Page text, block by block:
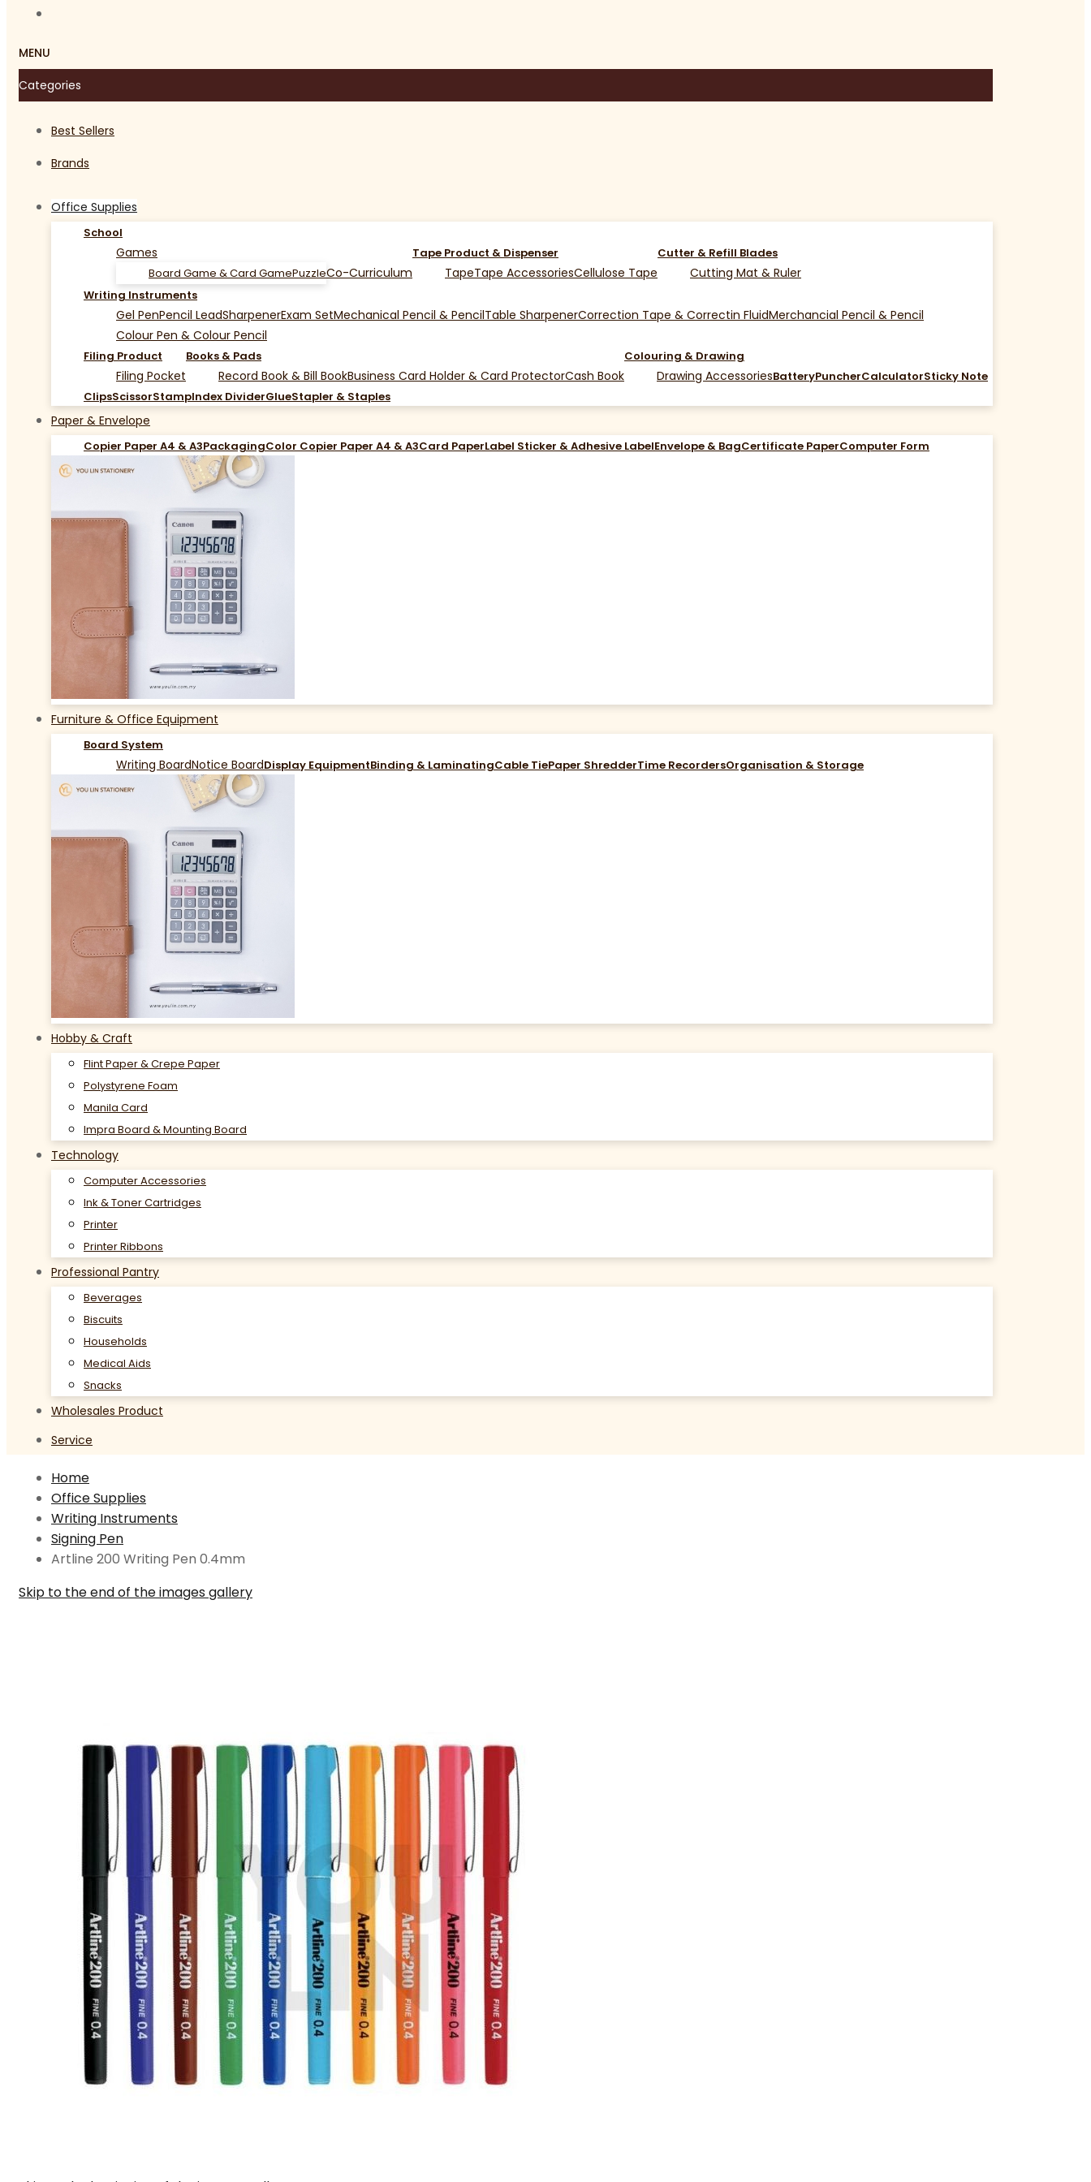
MENU
Categories
Best Sellers
Brands
Office Supplies
School
Games
Board Game & Card GamePuzzleCo-Curriculum
Tape Product & Dispenser
TapeTape AccessoriesCellulose Tape
Cutter & Refill Blades
Cutting Mat & Ruler
Writing Instruments
Gel PenPencil LeadSharpenerExam SetMechanical Pencil & PencilTable SharpenerCorrection Tape & Correctin FluidMerchancial Pencil & Pencil
Colour Pen & Colour Pencil
Filing Product
Filing Pocket
Books & Pads
Record Book & Bill BookBusiness Card Holder & Card ProtectorCash Book
Colouring & Drawing
Drawing AccessoriesBatteryPuncherCalculatorSticky Note
ClipsScissorStampIndex DividerGlueStapler & Staples
Paper & Envelope
Copier Paper A4 & A3PackagingColor Copier Paper A4 & A3Card PaperLabel Sticker & Adhesive LabelEnvelope & BagCertificate PaperComputer Form
Furniture & Office Equipment
Board System
Writing BoardNotice BoardDisplay EquipmentBinding & LaminatingCable TiePaper ShredderTime RecordersOrganisation & Storage
Hobby & Craft
Flint Paper & Crepe Paper
Polystyrene Foam
Manila Card
Impra Board & Mounting Board
Technology
Computer Accessories
Ink & Toner Cartridges
Printer
Printer Ribbons
Professional Pantry
Beverages
Biscuits
Households
Medical Aids
Snacks
Wholesales Product
Service
Home
Office Supplies
Writing Instruments
Signing Pen
Artline 200 Writing Pen 0.4mm
Skip to the end of the images gallery